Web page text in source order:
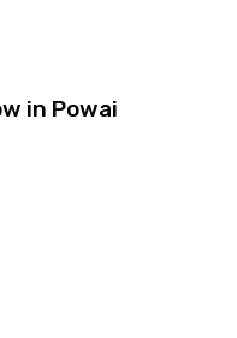
in Powai